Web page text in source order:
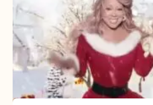
now
owns
November
1st